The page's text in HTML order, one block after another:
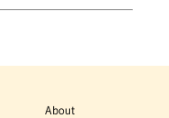
About